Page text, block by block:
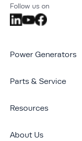
Follow us on
Power Generators
Parts & Service
Resources
About Us